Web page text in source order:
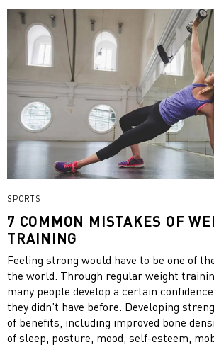
SPORTS
7 COMMON MISTAKES OF
TRAINING
Feeling strong would have to be one of
the world. Through regular weight
many people develop a certain
they didn’t have before. Developing
of benefits, including improved bone
of sleep, posture, mood, self-esteem,